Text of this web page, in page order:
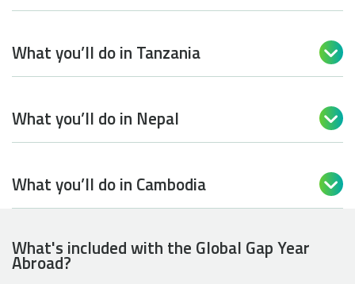
What you’ll do in Tanzania 
What you’ll do in Nepal 
What you’ll do in Cambodia 
What's included with the Global Gap Year
Abroad?